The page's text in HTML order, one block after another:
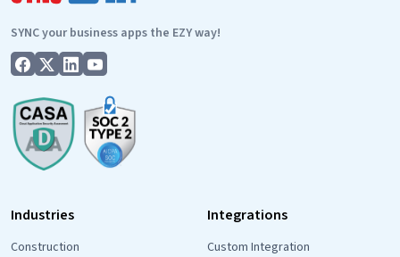
SYNC your business apps the EZY way!
Industries
Construction
Integrations
Custom Integration